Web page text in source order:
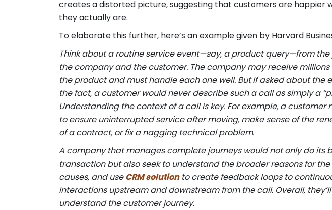
creates a distorted picture, suggesting that customers are happier
they actually are.
To elaborate this further, here’s an example given by Harvard
Think about a routine service event—say, a product query—from
the company and the customer. The company may receive
the product and must handle each one well. But if asked about the
the fact, a customer would never describe such a call as simply a
Understanding the context of a call is key. For example, a
to ensure uninterrupted service after moving, make sense of the
of a contract, or fix a nagging technical problem.
A company that manages complete journeys would not only do its
transaction but also seek to understand the broader reasons for
causes, and useCRM solutionto create feedback loops to
interactions upstream and downstream from the call. Overall,
understand the customer journey.